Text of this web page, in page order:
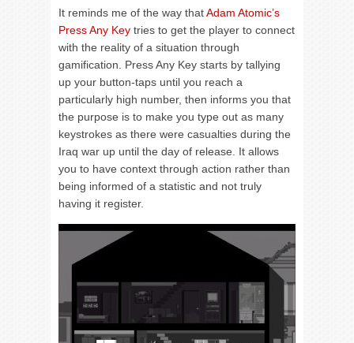
It reminds me of the way thatAdam Atomic’s
Press Any Key tries to get the player to connect
with the reality of a situation through
gamification. Press Any Key starts by tallying
up your button-taps until you reach a
particularly high number, then informs you that
the purpose is to make you type out as many
keystrokes as there were casualties during the
Iraq war up until the day of release. It allows
you to have context through action rather than
being informed of a statistic and not truly
having it register.